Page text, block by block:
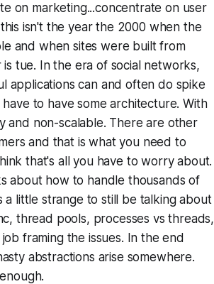
on marketing...concentrate on user
isn't the year the 2000 when the
and when sites were built from
tue. In the era of social networks,
applications can and often do spike
to have some architecture. With
and non-scalable. There are other
and that is what you need to
that's all you have to worry about.
about how to handle thousands of
a little strange to still be talking about
thread pools, processes vs threads,
framing the issues. In the end
abstractions arise somewhere.